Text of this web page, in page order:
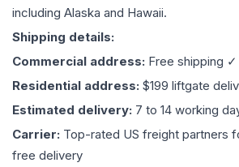
including Alaska and Hawaii.
Shipping details:
Commercial address: Free shipping ✓
Residential address: $199 liftgate
Estimated delivery: 7 to 14 working
Carrier: Top-rated US freight partners
free delivery